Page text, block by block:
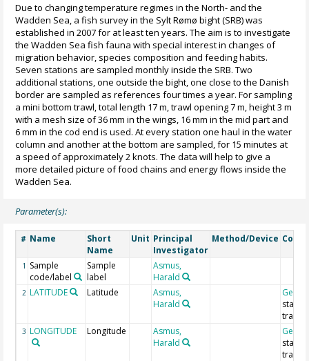
Due to changing temperature regimes in the North- and the
Wadden Sea, a fish survey in the Sylt Rømø bight (SRB) was
established in 2007 for at least ten years. The aim is to investigate
the Wadden Sea fish fauna with special interest in changes of
migration behavior, species composition and feeding habits.
Seven stations are sampled monthly inside the SRB. Two
additional stations, one outside the bight, one close to the Danish
border are sampled as references four times a year. For sampling
a mini bottom trawl, total length 17 m, trawl opening 7 m, height 3 m
with a mesh size of 36 mm in the wings, 16 mm in the mid part and
6 mm in the cod end is used. At every station one haul in the water
column and another at the bottom are sampled, for 15 minutes at
a speed of approximately 2 knots. The data will help to give a
more detailed picture of food chains and energy flows inside the
Wadden Sea.
Parameter(s):
# Name
Short
Name
Unit Principal
Investigator
Method/Device
1 Sample
code/label
Sample
label
Asmus,
Harald
2 LATITUDE Latitude
Asmus,
Harald
start
trawl
3 LONGITUDE Longitude
Asmus,
Harald
start
trawl